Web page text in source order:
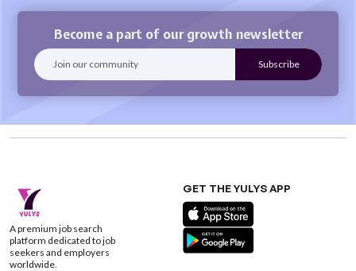
Become a part of our growth newsletter
A premium job search
platform dedicated to job
seekers and employers
worldwide.
GET THE YULYS APP